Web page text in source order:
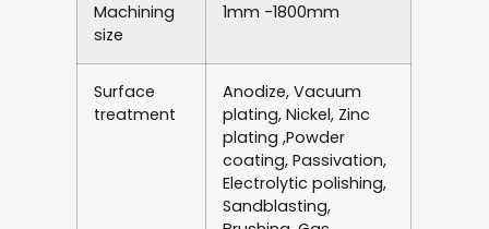
Machining
size
1mm -1800mm
Surface
treatment
Anodize, Vacuum
plating, Nickel, Zinc
plating ,Powder
coating, Passivation,
Electrolytic polishing,
Sandblasting,